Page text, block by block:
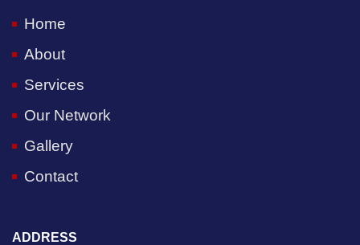
Home
About
Services
Our Network
Gallery
Contact
ADDRESS